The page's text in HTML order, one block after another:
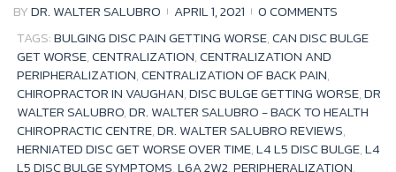
o
k
r
e
+
BYDR. WALTER SALUBRO APRIL 1, 2021
0 COMMENTS
TAGS:BULGING DISC PAIN GETTING WORSE,CAN DISC BULGE
GET WORSE,CENTRALIZATION,CENTRALIZATION AND
PERIPHERALIZATION,CENTRALIZATION OF BACK PAIN,
CHIROPRACTOR IN VAUGHAN,DISC BULGE GETTING WORSE,DR
WALTER SALUBRO,DR. WALTER SALUBRO - BACK TO HEALTH
CHIROPRACTIC CENTRE,DR. WALTER SALUBRO REVIEWS,
HERNIATED DISC GET WORSE OVER TIME,L4 L5 DISC BULGE,L4
L5 DISC BULGE SYMPTOMS,L6A 2W2,PERIPHERALIZATION,